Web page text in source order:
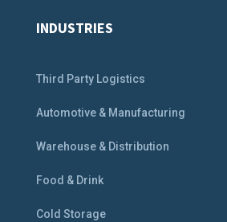
INDUSTRIES
Third Party Logistics
Automotive & Manufacturing
Warehouse & Distribution
Food & Drink
Cold Storage